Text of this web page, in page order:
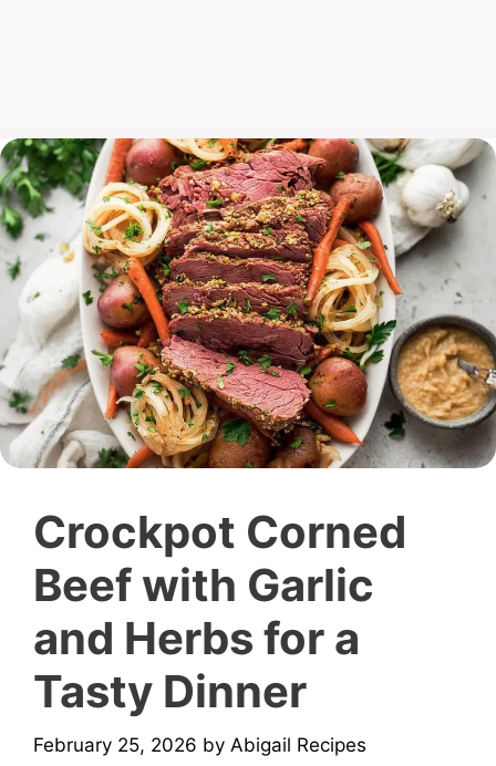
Crockpot Corned
Beef with Garlic
and Herbs for a
Tasty Dinner
February 25, 2026 by Abigail Recipes